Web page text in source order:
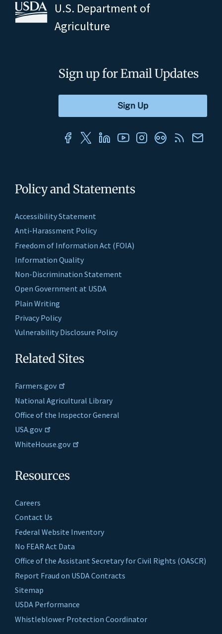
U.S. Department of
Agriculture
Policy and Statements
Accessibility Statement
Anti-Harassment Policy
Freedom of Information Act (FOIA)
Information Quality
Non-Discrimination Statement
Open Government at USDA
Plain Writing
Privacy Policy
Vulnerability Disclosure Policy
Related Sites
Farmers.gov
National Agricultural Library
Office of the Inspector General
USA.gov
WhiteHouse.gov
Resources
Careers
Contact Us
Federal Website Inventory
No FEAR Act Data
Office of the Assistant Secretary for Civil Rights (OASCR)
Report Fraud on USDA Contracts
Sitemap
USDA Performance
Whistleblower Protection Coordinator
Sign up for Email Updates